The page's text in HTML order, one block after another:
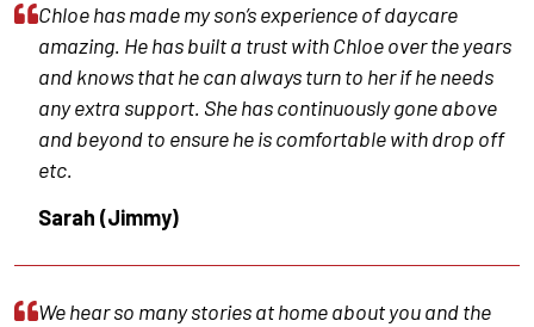
Chloe has made my son’s experience of daycare
amazing. He has built a trust with Chloe over the years
and knows that he can always turn to her if he needs
any extra support. She has continuously gone above
and beyond to ensure he is comfortable with drop off
etc.
Sarah (Jimmy)
We hear so many stories at home about you and the